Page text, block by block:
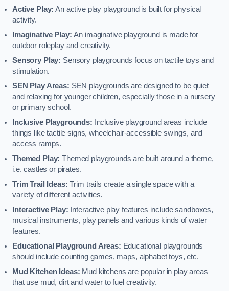
Active Play: An active play playground is built for physical
activity.
Imaginative Play:An imaginative playground is made for
outdoor roleplay and creativity.
Sensory Play: Sensory playgrounds focus on tactile toys and
stimulation.
SEN Play Areas: SEN playgrounds are designed to be quiet
and relaxing for younger children, especially those in a nursery
or primary school.
Inclusive Playgrounds:
Inclusive playground areas include
things like tactile signs, wheelchair-accessible swings, and
access ramps.
Themed Play: Themed playgrounds are built around a theme,
i.e. castles or pirates.
Trim Trail Ideas: Trim trails create a single space with a
variety of different activities.
Interactive Play: Interactive play features include sandboxes,
musical instruments, play panels and various kinds of water
features.
Educational Playground Areas: Educational playgrounds
should include counting games, maps, alphabet toys, etc.
Mud Kitchen Ideas: Mud kitchens are popular in play areas
that use mud, dirt and water to fuel creativity.